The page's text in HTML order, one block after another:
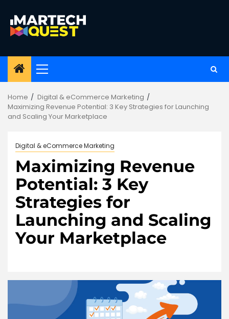
content
Primary
Home
Digital & eCommerce Marketing
Maximizing Revenue Potential: 3 Key Strategies for Launching
and Scaling Your Marketplace
Digital & eCommerce Marketing
Maximizing Revenue
Potential: 3 Key
Strategies for
Launching and Scaling
Your Marketplace